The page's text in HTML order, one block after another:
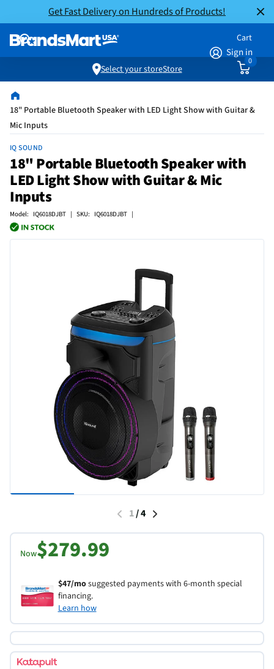
Get Fast Delivery on Hundreds of Products!
Sign in
Cart
0
Select your storeStore
18" Portable Bluetooth Speaker with LED Light Show with Guitar &
Mic Inputs
IQ SOUND
18" Portable Bluetooth Speaker with
LED Light Show with Guitar & Mic
Inputs
Model: IQ6018DJBT | SKU: IQ6018DJBT |
1/4
Now$279.99
$47/mosuggested payments with 6-month special
financing.
Learn how